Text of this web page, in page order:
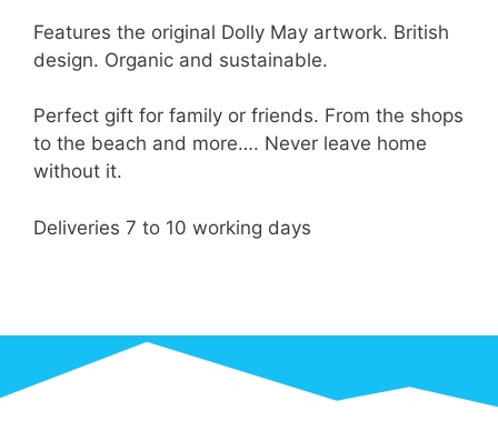
Features the original Dolly May artwork. British
design. Organic and sustainable.
Perfect gift for family or friends. From the shops
to the beach and more…. Never leave home
without it.
Deliveries 7 to 10 working days